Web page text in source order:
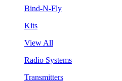
Bind-N-Fly
Kits
View All
Radio Systems
Transmitters